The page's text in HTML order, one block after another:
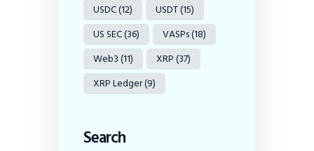
USDC(12) USDT(15)
US SEC(36) VASPs(18)
Web3(11) XRP(37)
XRP Ledger(9)
Search